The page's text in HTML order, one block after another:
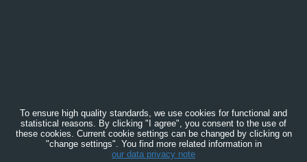
To ensure high quality standards, we use cookies for functional and
statistical reasons. By clicking "I agree", you consent to the use of
these cookies. Current cookie settings can be changed by clicking on
"change settings". You find more related information in
our data privacy note